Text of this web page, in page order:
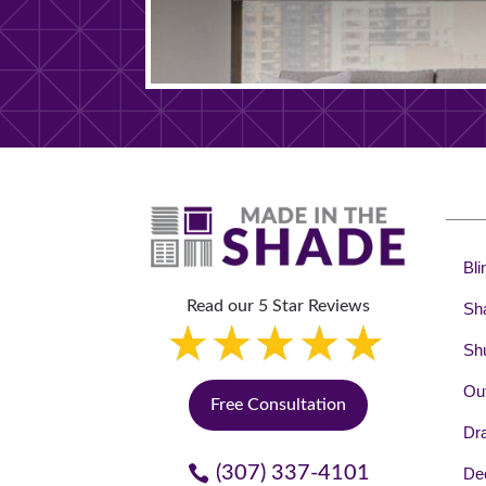
Read our 5 Star Reviews
Free Consultation
(307) 337-4101